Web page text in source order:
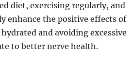
diet, exercising regularly, and
enhance the positive effects of
and avoiding excessive
to better nerve health.